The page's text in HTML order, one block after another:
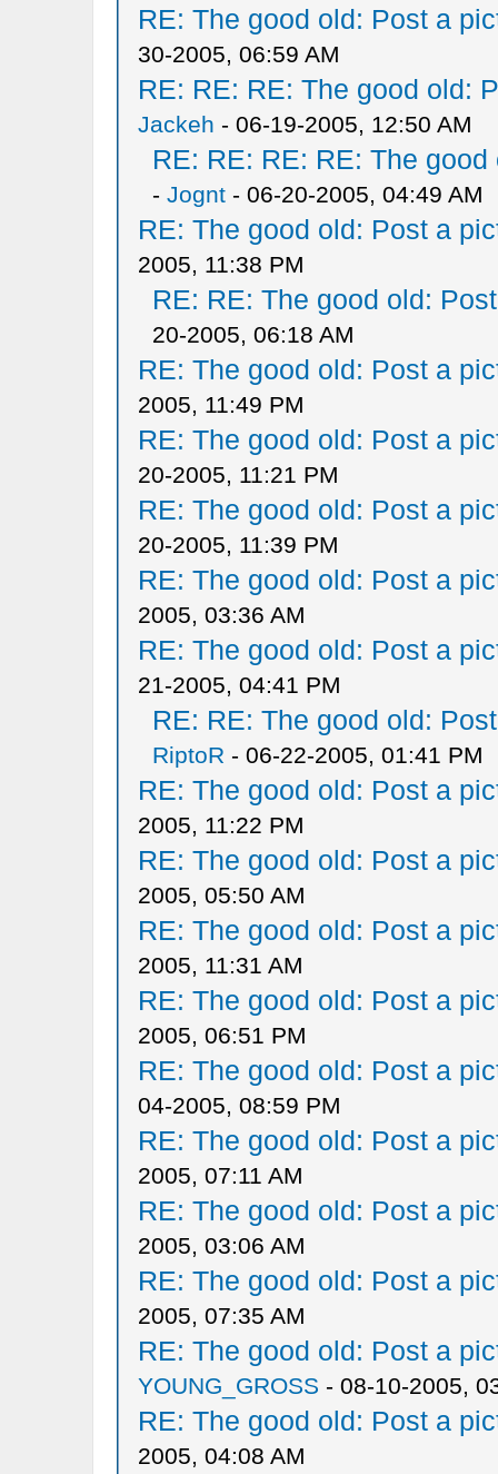
RE: The good old: Post a
30-2005, 06:59 AM
RE: RE: RE: The good old:
Jackeh - 06-19-2005, 12:50 AM
RE: RE: RE: RE: The
- Jognt- 06-20-2005, 04:49 AM
RE: The good old: Post a
2005, 11:38 PM
RE: RE: The good old:
20-2005, 06:18 AM
RE: The good old: Post a
2005, 11:49 PM
RE: The good old: Post a
20-2005, 11:21 PM
RE: The good old: Post a
20-2005, 11:39 PM
RE: The good old: Post a
2005, 03:36 AM
RE: The good old: Post a
21-2005, 04:41 PM
RE: RE: The good old:
RiptoR - 06-22-2005, 01:41 PM
RE: The good old: Post a
2005, 11:22 PM
RE: The good old: Post a
2005, 05:50 AM
RE: The good old: Post a
2005, 11:31 AM
RE: The good old: Post a
2005, 06:51 PM
RE: The good old: Post a
04-2005, 08:59 PM
RE: The good old: Post a
2005, 07:11 AM
RE: The good old: Post a
2005, 03:06 AM
RE: The good old: Post a
2005, 07:35 AM
RE: The good old: Post a
YOUNG_GROSS - 08-10-2005,
RE: The good old: Post a
2005, 04:08 AM